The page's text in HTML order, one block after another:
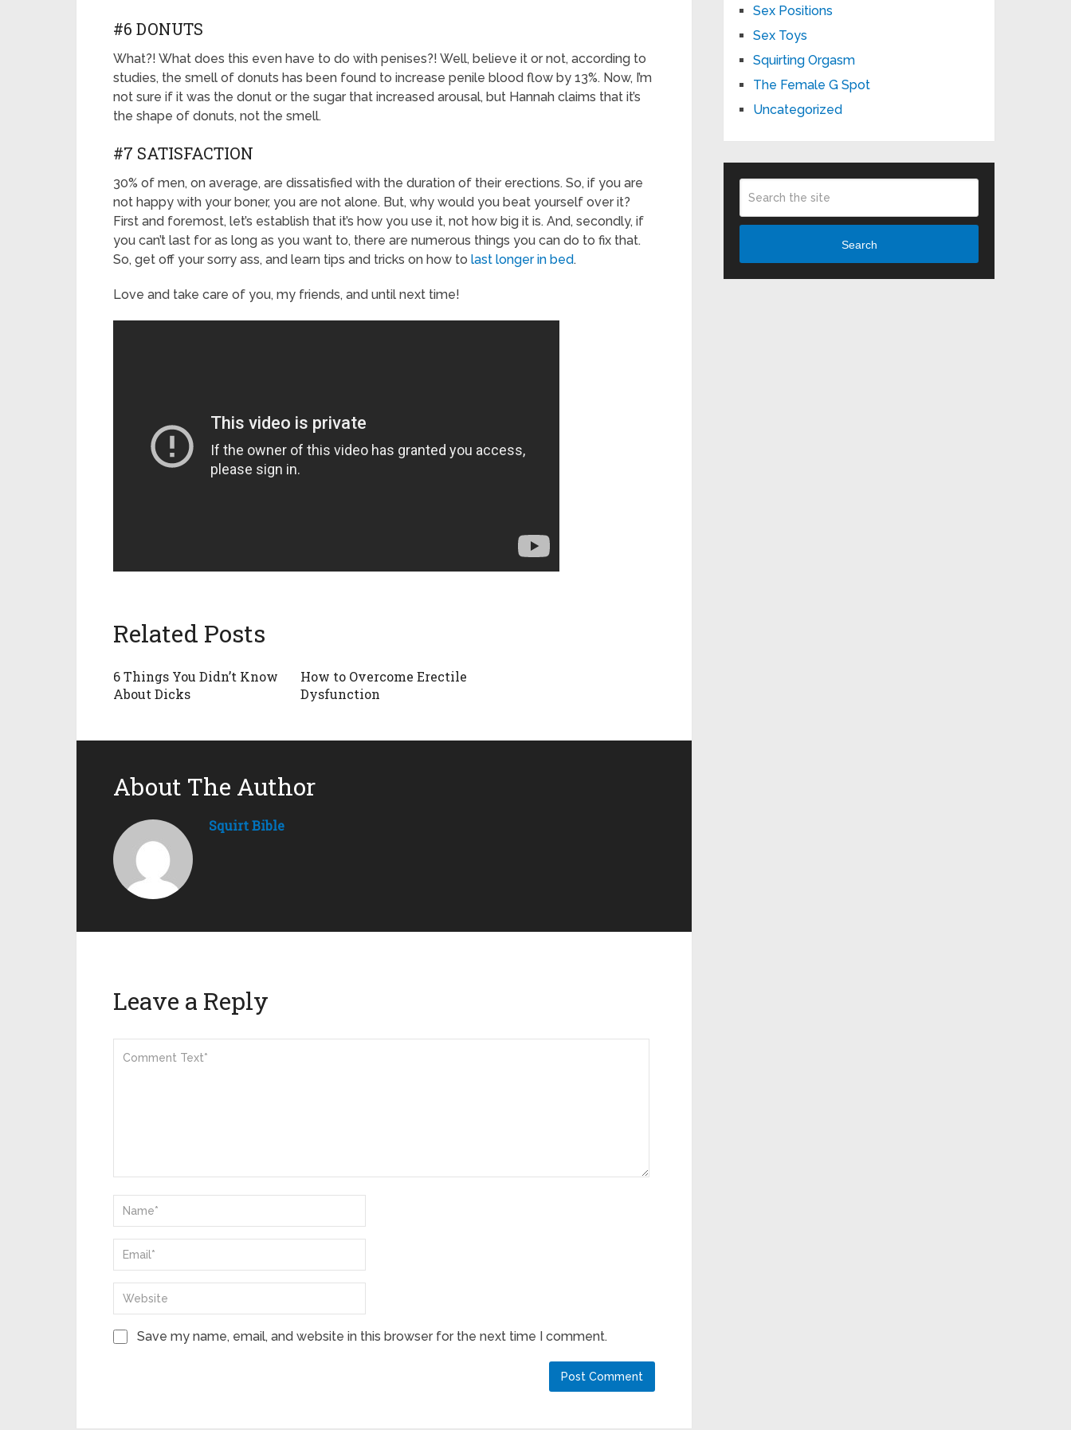
#6 DONUTS
What?! What does this even have to do with penises?! Well, believe it or not, according to
studies, the smell of donuts has been found to increase penile blood flow by 13%. Now, I’m
not sure if it was the donut or the sugar that increased arousal, but Hannah claims that it’s
the shape of donuts, not the smell.
#7 SATISFACTION
30% of men, on average, are dissatisfied with the duration of their erections. So, if you are
not happy with your boner, you are not alone. But, why would you beat yourself over it?
First and foremost, let’s establish that it’s how you use it, not how big it is. And, secondly, if
you can’t last for as long as you want to, there are numerous things you can do to fix that.
So, get off your sorry ass, and learn tips and tricks on how to last longer in bed.
Love and take care of you, my friends, and until next time!
Related Posts
6 Things You Didn’t Know
About Dicks
How to Overcome Erectile
Dysfunction
About The Author
Squirt Bible
Leave a Reply
Save my name, email, and website in this browser for the next time I comment.
Sex Positions
Sex Toys
Squirting Orgasm
The Female G Spot
Uncategorized
Search